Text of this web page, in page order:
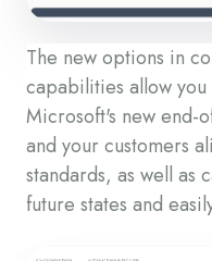
The new options in
capabilities allow
Microsoft's new end-
and your customers
standards, as well
future states and